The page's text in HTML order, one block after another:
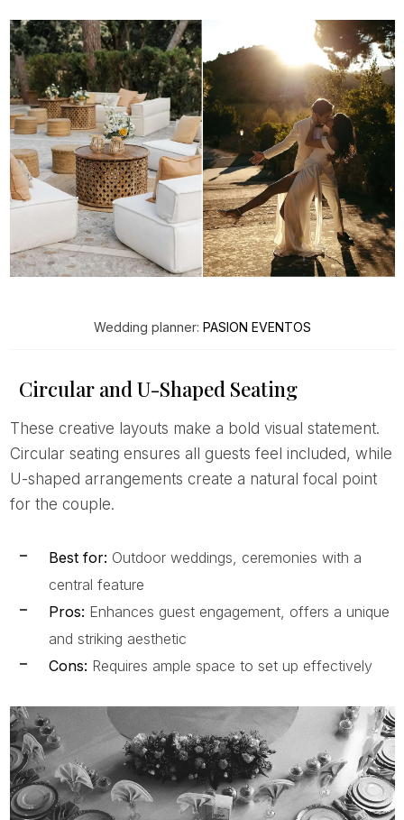
Wedding planner: PASION EVENTOS
Circular and U-Shaped Seating
These creative layouts make a bold visual statement.
Circular seating ensures all guests feel included, while
U-shaped arrangements create a natural focal point
for the couple.
Best for: Outdoor weddings, ceremonies with a
central feature
Pros: Enhances guest engagement, offers a unique
and striking aesthetic
Cons: Requires ample space to set up effectively